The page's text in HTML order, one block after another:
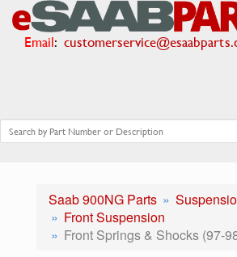
Email:
Saab 900NG Parts
Front Suspension
Front Springs & Shocks (97-